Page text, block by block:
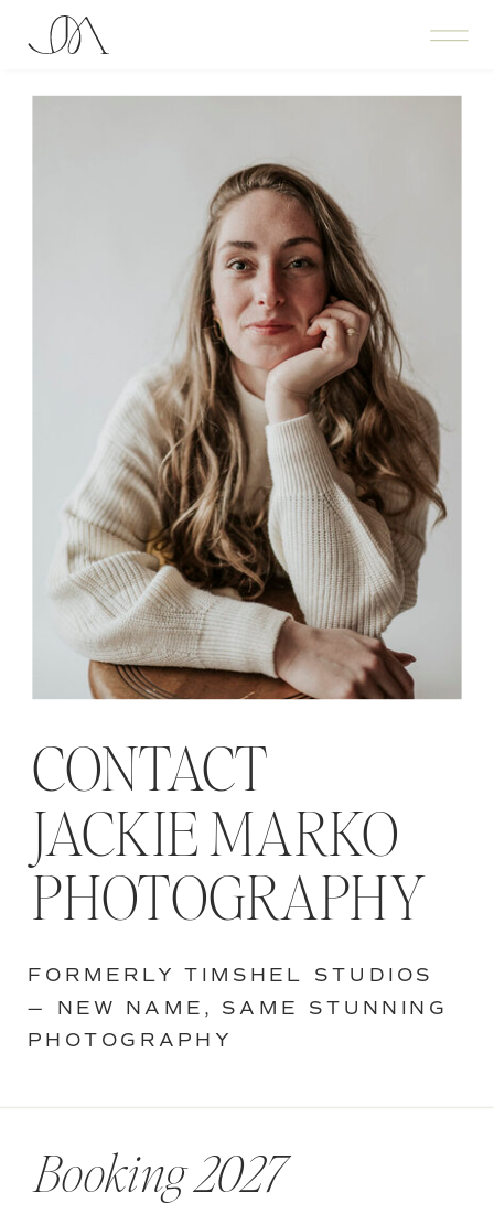
Booking 2027
CONTACT
JACKIE MARKO
PHOTOGRAPHY
FORMERLY TIMSHEL STUDIOS
— NEW NAME, SAME STUNNING
PHOTOGRAPHY